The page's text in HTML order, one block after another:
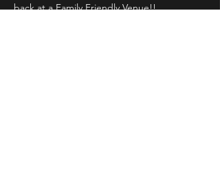
back at a Family Friendly Venue!!